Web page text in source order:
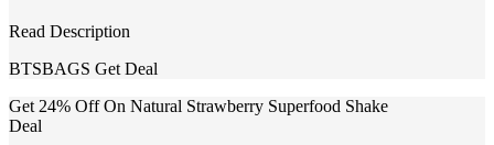
Read Description
BTSBAGS Get Deal
Get 24% Off On Natural Strawberry Superfood Shake
Deal